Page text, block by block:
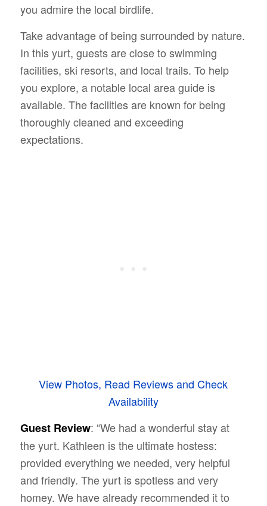
you admire the local birdlife.
Take advantage of being surrounded by nature.
In this yurt, guests are close to swimming
facilities, ski resorts, and local trails. To help
you explore, a notable local area guide is
available. The facilities are known for being
thoroughly cleaned and exceeding
expectations.
View Photos, Read Reviews and Check
Availability
Guest Review: “We had a wonderful stay at
the yurt. Kathleen is the ultimate hostess:
provided everything we needed, very helpful
and friendly. The yurt is spotless and very
homey. We have already recommended it to